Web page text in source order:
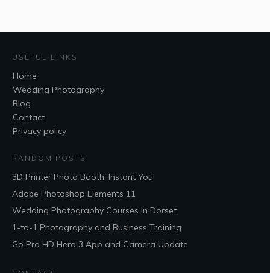
USEFUL LINKS
Home
Wedding Photography
Blog
Contact
Privacy policy
RANDOM POSTS
3D Printer Photo Booth: Instant You!
Adobe Photoshop Elements 11
Wedding Photography Courses in Dorset
1-to-1 Photography and Business Training
Go Pro HD Hero 3 App and Camera Update